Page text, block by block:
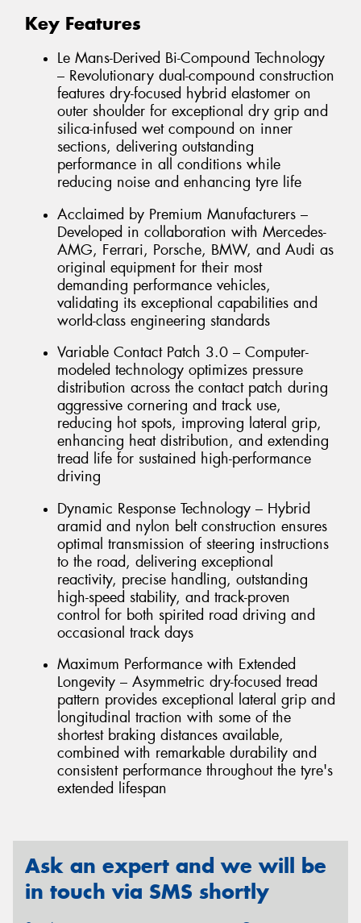
Key Features
Le Mans-Derived Bi-Compound Technology
– Revolutionary dual-compound construction
features dry-focused hybrid elastomer on
outer shoulder for exceptional dry grip and
silica-infused wet compound on inner
sections, delivering outstanding
performance in all conditions while
reducing noise and enhancing tyre life
Acclaimed by Premium Manufacturers –
Developed in collaboration with Mercedes-
AMG, Ferrari, Porsche, BMW, and Audi as
original equipment for their most
demanding performance vehicles,
validating its exceptional capabilities and
world-class engineering standards
Variable Contact Patch 3.0 – Computer-
modeled technology optimizes pressure
distribution across the contact patch during
aggressive cornering and track use,
reducing hot spots, improving lateral grip,
enhancing heat distribution, and extending
tread life for sustained high-performance
driving
Dynamic Response Technology – Hybrid
aramid and nylon belt construction ensures
optimal transmission of steering instructions
to the road, delivering exceptional
reactivity, precise handling, outstanding
high-speed stability, and track-proven
control for both spirited road driving and
occasional track days
Maximum Performance with Extended
Longevity – Asymmetric dry-focused tread
pattern provides exceptional lateral grip and
longitudinal traction with some of the
shortest braking distances available,
combined with remarkable durability and
consistent performance throughout the tyre's
extended lifespan
Ask an expert and we will be
in touch via SMS shortly